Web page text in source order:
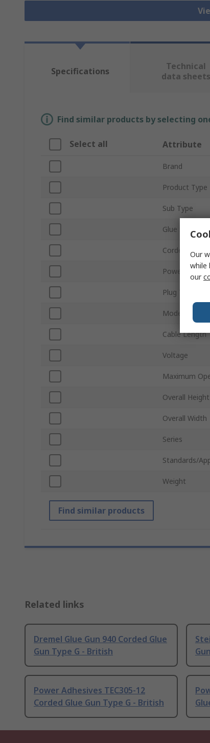
Specifications
Technical
data sheets
Find similar products by selecting
Select all Attribute
Brand
Product Type
Sub Type
Glue Stick Size
Corded/
Power Rating
Plug Type
Model Number
Cable Length
Voltage
Maximum
Overall Height
Overall Width
Series
Standards/
Weight
Find similar products
Related links
Dremel Glue Gun 940 Corded Glue
Gun Type G - British
Power Adhesives TEC305-12
Corded Glue Gun Type G - British
Our
while
our